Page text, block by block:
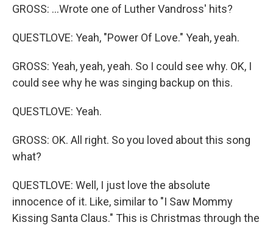
GROSS: ...Wrote one of Luther Vandross' hits?
QUESTLOVE: Yeah, "Power Of Love." Yeah, yeah.
GROSS: Yeah, yeah, yeah. So I could see why. OK, I
could see why he was singing backup on this.
QUESTLOVE: Yeah.
GROSS: OK. All right. So you loved about this song
what?
QUESTLOVE: Well, I just love the absolute
innocence of it. Like, similar to "I Saw Mommy
Kissing Santa Claus." This is Christmas through the